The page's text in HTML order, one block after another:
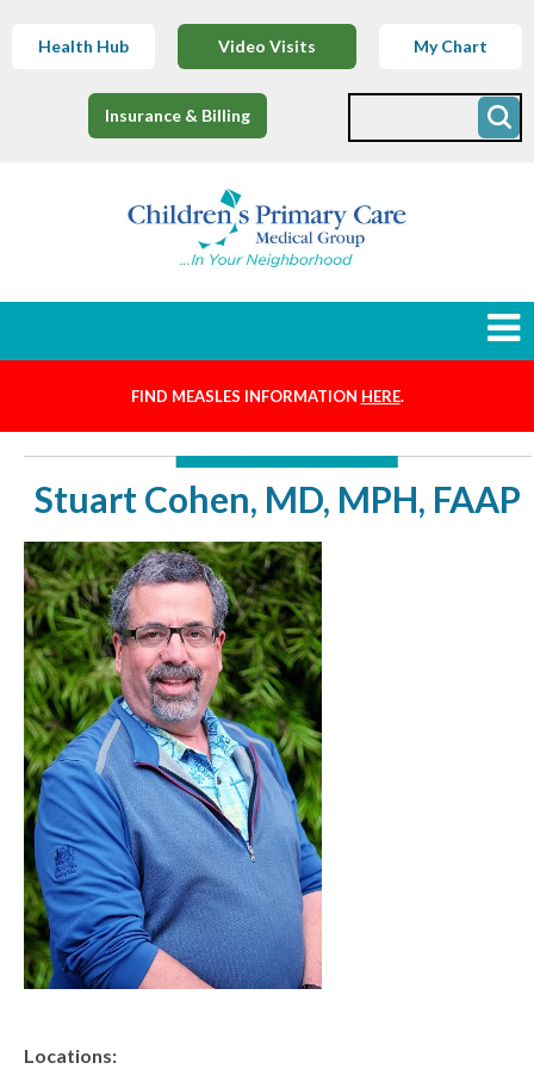
Health Hub Video Visits My Chart
Insurance & Billing
Find a Provider
Locations
CENTRAL SAN DIEGO
Children’s Campus
Euclid
Hillcrest
Scripps Ranch
EAST COUNTY
Alvarado
El Cajon
Santee
FIND MEASLES INFORMATION HERE.
Stuart Cohen, MD, MPH, FAAP
Locations: